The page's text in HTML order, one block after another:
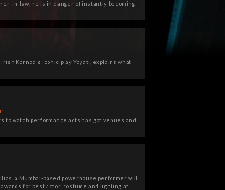
in-law, he is in danger of instantly becoming
Karnad’s iconic play Yayati, explains what
to watch performance acts has got venues and
a Mumbai-based powerhouse performer will
for best actor, costume and lighting at